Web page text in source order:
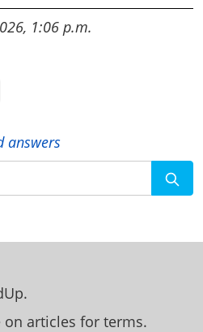
1:06 p.m.
answers
on articles for terms.